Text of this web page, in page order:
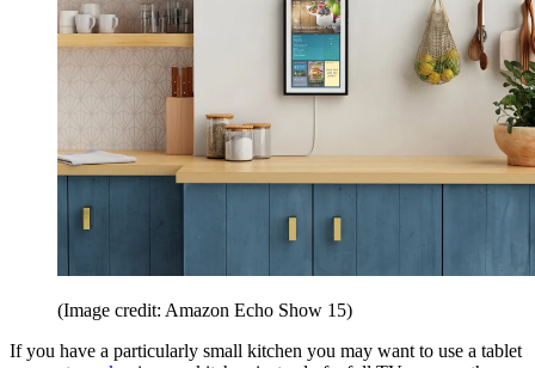
(Image credit: Amazon Echo Show 15)
If you have a particularly small kitchen you may want to use a tablet